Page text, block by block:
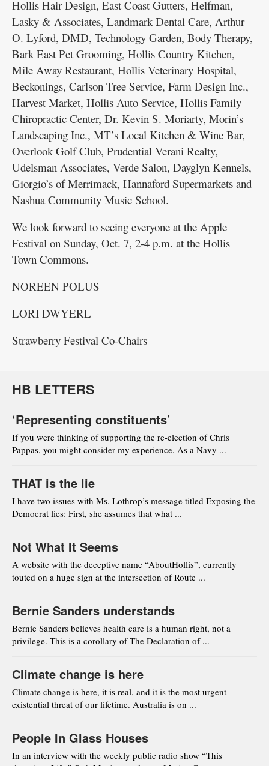
Hollis Hair Design, East Coast Gutters, Helfman,
Lasky & Associates, Landmark Dental Care, Arthur
O. Lyford, DMD, Technology Garden, Body Therapy,
Bark East Pet Grooming, Hollis Country Kitchen,
Mile Away Restaurant, Hollis Veterinary Hospital,
Beckonings, Carlson Tree Service, Farm Design Inc.,
Harvest Market, Hollis Auto Service, Hollis Family
Chiropractic Center, Dr. Kevin S. Moriarty, Morin’s
Landscaping Inc., MT’s Local Kitchen & Wine Bar,
Overlook Golf Club, Prudential Verani Realty,
Udelsman Associates, Verde Salon, Dayglyn Kennels,
Giorgio’s of Merrimack, Hannaford Supermarkets and
Nashua Community Music School.
We look forward to seeing everyone at the Apple
Festival on Sunday, Oct. 7, 2-4 p.m. at the Hollis
Town Commons.
NOREEN POLUS
LORI DWYERL
Strawberry Festival Co-Chairs
HB LETTERS
‘Representing constituents’
If you were thinking of supporting the re-election of Chris
Pappas, you might consider my experience. As a Navy ...
THAT is the lie
I have two issues with Ms. Lothrop’s message titled Exposing the
Democrat lies: First, she assumes that what ...
Not What It Seems
A website with the deceptive name “AboutHollis”, currently
touted on a huge sign at the intersection of Route ...
Bernie Sanders understands
Bernie Sanders believes health care is a human right, not a
privilege. This is a corollary of The Declaration of ...
Climate change is here
Climate change is here, it is real, and it is the most urgent
existential threat of our lifetime. Australia is on ...
People In Glass Houses
In an interview with the weekly public radio show “This